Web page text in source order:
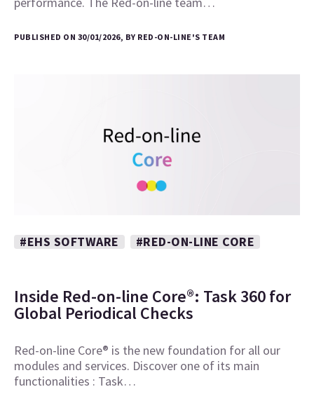
PUBLISHED ON 30/01/2026, BY RED-ON-LINE'S TEAM
#EHS SOFTWARE #RED-ON-LINE CORE
Inside Red-on-line Core®: Task 360 for
Global Periodical Checks
Red-on-line Core® is the new foundation for all our
modules and services. Discover one of its main
functionalities : Task…